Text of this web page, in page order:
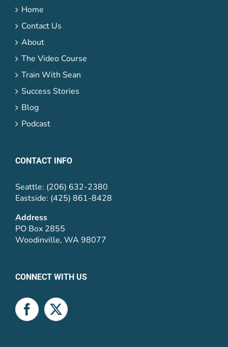
Home
Contact Us
About
The Video Course
Train With Sean
Success Stories
Blog
Podcast
CONTACT INFO
Seattle: (206) 632-2380
Eastside: (425) 861-8428
Address
PO Box 2855
Woodinville, WA 98077
CONNECT WITH US